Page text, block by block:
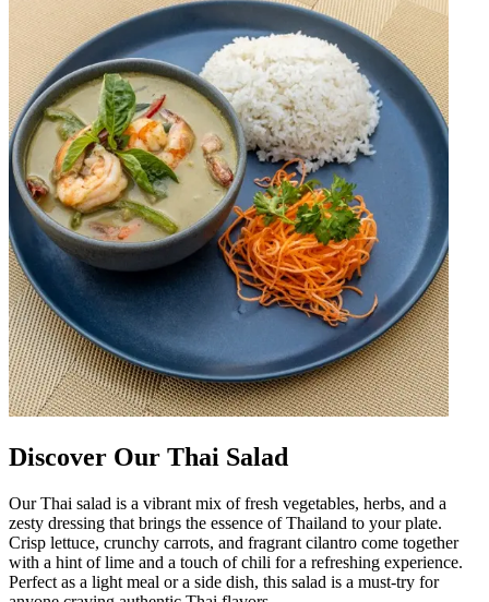
Discover Our Thai Salad
Our Thai salad is a vibrant mix of fresh vegetables, herbs, and a
zesty dressing that brings the essence of Thailand to your plate.
Crisp lettuce, crunchy carrots, and fragrant cilantro come together
with a hint of lime and a touch of chili for a refreshing experience.
Perfect as a light meal or a side dish, this salad is a must-try for